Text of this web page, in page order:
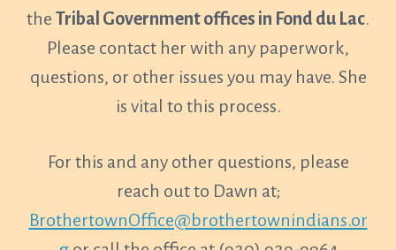
the Tribal Government offices in Fond du Lac.
Please contact her with any paperwork,
questions, or other issues you may have. She
is vital to this process.
For this and any other questions, please
reach out to Dawn at;
BrothertownOffice@brothertownindians.or